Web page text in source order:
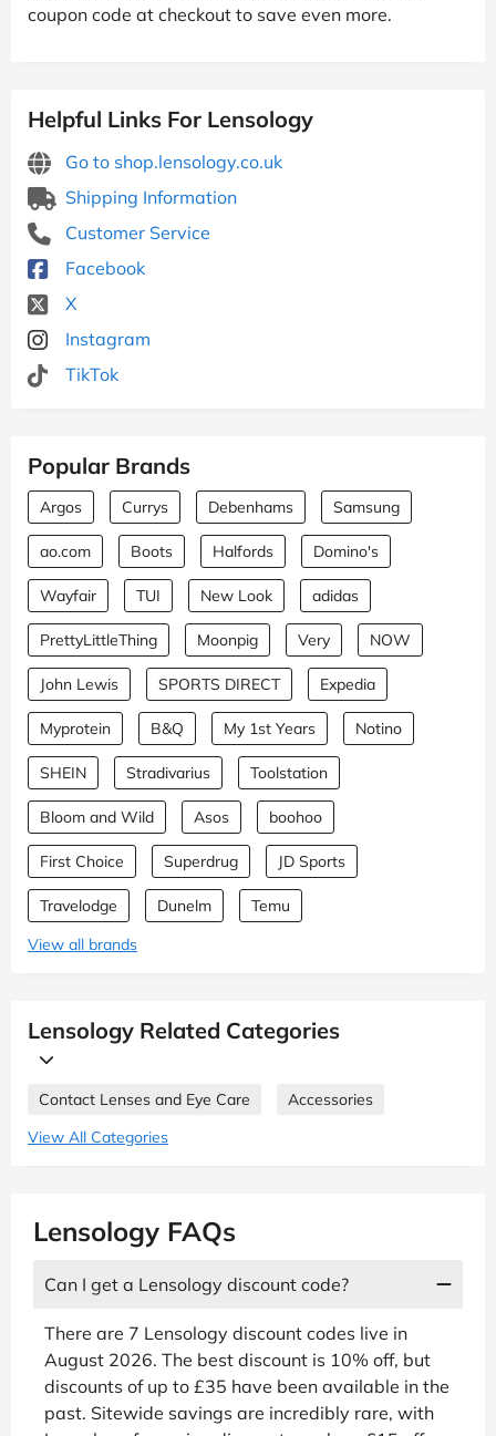
coupon code at checkout to save even more.
Helpful Links For Lensology
Go to shop.lensology.co.uk
Shipping Information
Customer Service
Facebook
X
Instagram
TikTok
Popular Brands
Argos Currys Debenhams Samsung
ao.com Boots Halfords Domino's
Wayfair TUI New Look adidas
PrettyLittleThing Moonpig Very NOW
John Lewis SPORTS DIRECT Expedia
Myprotein B&Q My 1st Years Notino
SHEIN Stradivarius Toolstation
Bloom and Wild Asos boohoo
First Choice Superdrug JD Sports
Travelodge Dunelm
Temu
View all brands
Lensology Related Categories
Contact Lenses and Eye Care
Accessories
View All Categories
Lensology FAQs
Can I get a Lensology discount code?
There are 7 Lensology discount codes live in
August 2026. The best discount is 10% off, but
discounts of up to £35 have been available in the
past. Sitewide savings are incredibly rare, with